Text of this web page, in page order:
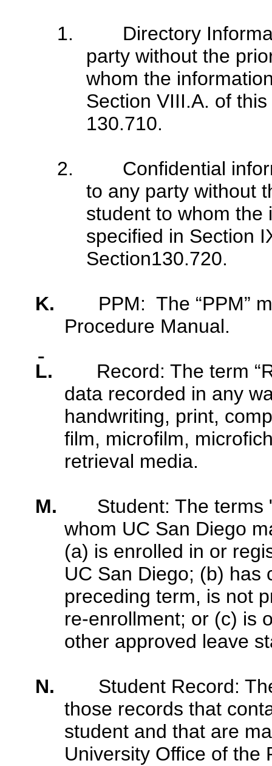
1. Directory
party without the
whom the
Section VIII.A. of
130.710.
2. Confidential
to any party without
student to whom the
specified in Section
Section130.720.
K.
PPM: The “PPM”
Procedure Manual.
L.
Record: The term
data recorded in any
handwriting, print,
film, microfilm,
retrieval media.
M.
Student: The terms
whom UC San Diego
(a) is enrolled in or
UC San Diego; (b) has
preceding term, is not
re-enrollment; or (c) is
other approved leave
N.
Student Record:
those records that
student and that are
University Office of the